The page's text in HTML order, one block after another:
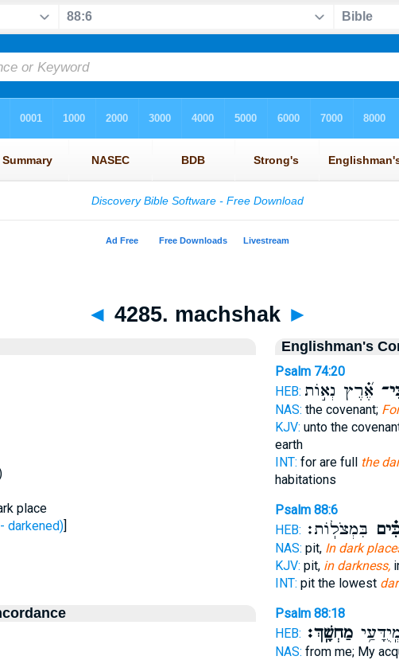
◄ 4285. machshak ►
place
H2821 (חָשַׁך - darkened)]
Englishman's
Psalm 74:20
HEB: אֶ֝֗רֶץ נְא֣וֹת
NAS: the covenant;
KJV: unto the
earth
INT: for are full the
habitations
Psalm 88:6
HEB: בִּמְצֹלֽוֹת׃
NAS: pit, In dark
KJV: pit, in darkness,
INT: pit the lowest
Psalm 88:18
HEB: מַחְשָֽׁךְ׃
NAS: from me; My